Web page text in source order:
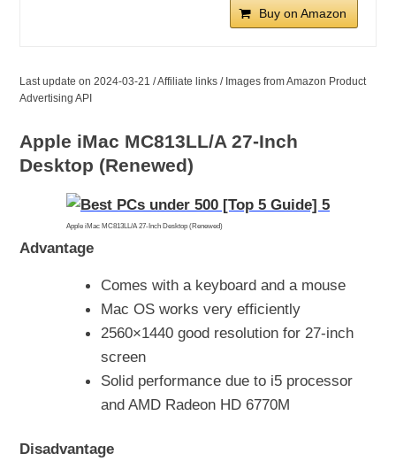
Buy on Amazon
Last update on 2024-03-21 / Affiliate links / Images from Amazon Product
Advertising API
Apple iMac MC813LL/A 27-Inch
Desktop (Renewed)
Apple iMac MC813LL/A 27-Inch Desktop (Renewed)
Advantage
Comes with a keyboard and a mouse
Mac OS works very efficiently
2560×1440 good resolution for 27-inch
screen
Solid performance due to i5 processor
and AMD Radeon HD 6770M
Disadvantage